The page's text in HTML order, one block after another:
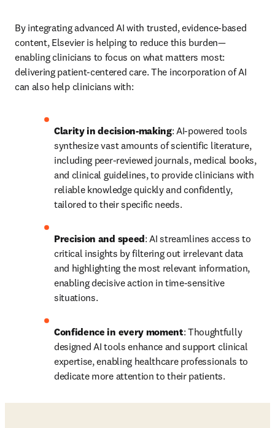
By integrating advanced AI with trusted, evidence-based
content, Elsevier is helping to reduce this burden—
enabling clinicians to focus on what matters most:
delivering patient-centered care. The incorporation of AI
can also help clinicians with:
Clarity in decision-making: AI-powered tools
synthesize vast amounts of scientific literature,
including peer-reviewed journals, medical books,
and clinical guidelines, to provide clinicians with
reliable knowledge quickly and confidently,
tailored to their specific needs.
Precision and speed: AI streamlines access to
critical insights by filtering out irrelevant data
and highlighting the most relevant information,
enabling decisive action in time-sensitive
situations.
Confidence in every moment: Thoughtfully
designed AI tools enhance and support clinical
expertise, enabling healthcare professionals to
dedicate more attention to their patients.